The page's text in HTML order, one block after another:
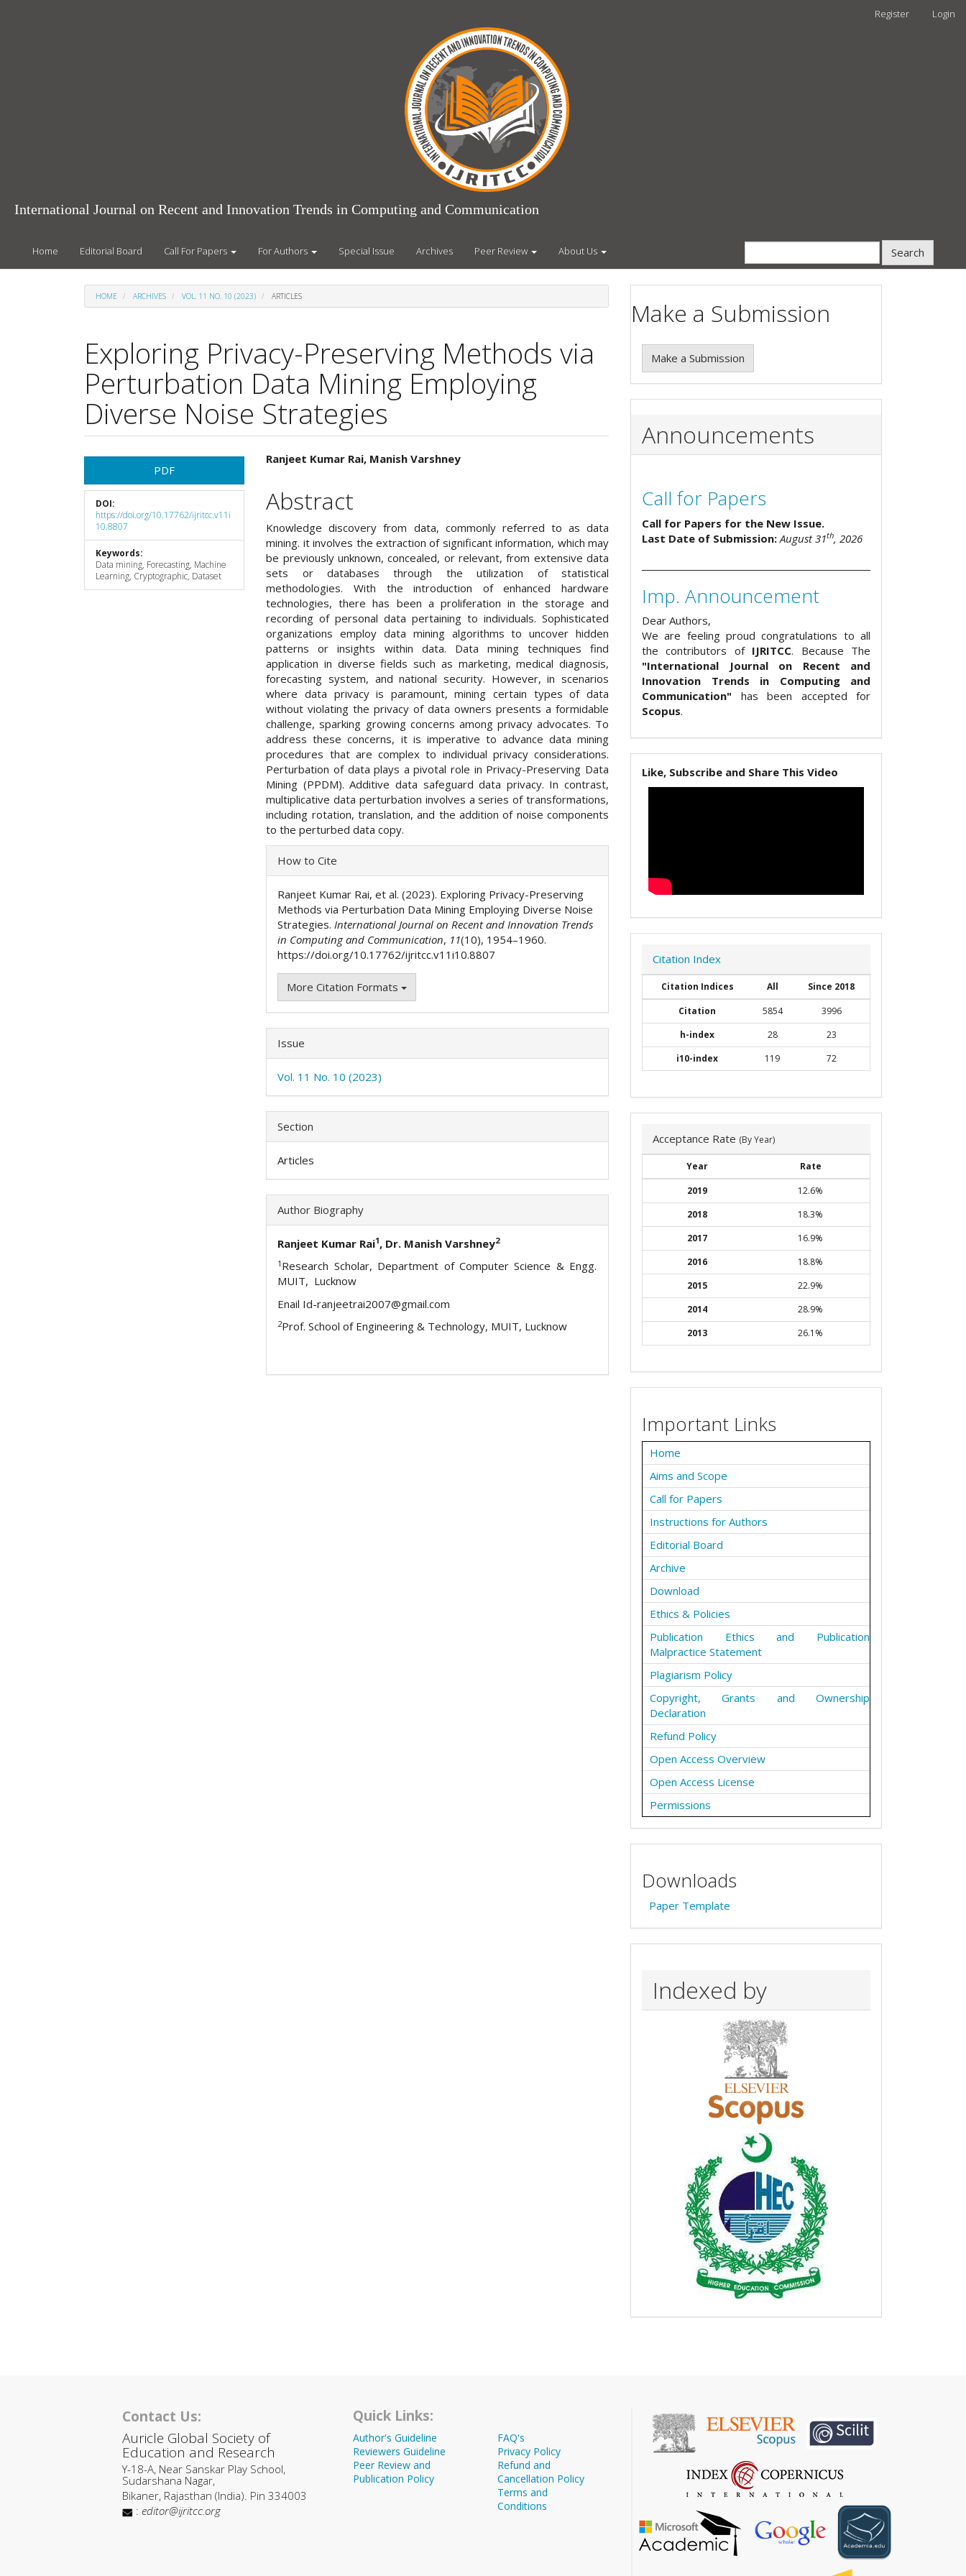
Register Login
International Journal on Recent and Innovation Trends in Computing and Communication
Home Editorial Board Call For Papers For Authors Special Issue Archives Peer Review About Us Search
HOME ARCHIVES VOL. 11 NO. 10 (2023) ARTICLES
Exploring Privacy-Preserving Methods via
Perturbation Data Mining Employing
Diverse Noise Strategies
Article
Sidebar
PDF
DOI:
https://doi.org/10.17762/ijritcc.v11i
10.8807
Keywords:
Data mining, Forecasting, Machine
Learning, Cryptographic, Dataset
Main
Article
Content
Ranjeet Kumar Rai, Manish Varshney
Abstract
Knowledge discovery from data, commonly referred to as data
mining. it involves the extraction of significant information, which may
be previously unknown, concealed, or relevant, from extensive data
sets or databases through the utilization of statistical
methodologies. With the introduction of enhanced hardware
technologies, there has been a proliferation in the storage and
recording of personal data pertaining to individuals. Sophisticated
organizations employ data mining algorithms to uncover hidden
patterns or insights within data. Data mining techniques find
application in diverse fields such as marketing, medical diagnosis,
forecasting system, and national security. However, in scenarios
where data privacy is paramount, mining certain types of data
without violating the privacy of data owners presents a formidable
challenge, sparking growing concerns among privacy advocates. To
address these concerns, it is imperative to advance data mining
procedures that are complex to individual privacy considerations.
Perturbation of data plays a pivotal role in Privacy-Preserving Data
Mining (PPDM). Additive data safeguard data privacy. In contrast,
multiplicative data perturbation involves a series of transformations,
including rotation, translation, and the addition of noise components
to the perturbed data copy.
Article
Details
How to Cite
Ranjeet Kumar Rai, et al. (2023). Exploring Privacy-Preserving
Methods via Perturbation Data Mining Employing Diverse Noise
Strategies. International Journal on Recent and Innovation Trends
in Computing and Communication, 11(10), 1954–1960.
https://doi.org/10.17762/ijritcc.v11i10.8807
More Citation Formats
Issue
Vol. 11 No. 10 (2023)
Section
Articles
Author Biography
Ranjeet Kumar Rai1, Dr. Manish Varshney2
1 Research Scholar, Department of Computer Science & Engg.
MUIT, Lucknow
Enail Id-ranjeetrai2007@gmail.com
2Prof. School of Engineering & Technology, MUIT, Lucknow
Make a Submission
Make a Submission
Announcements
Call for Papers
Call for Papers for the New Issue.
Last Date of Submission: August 31th, 2026
Imp. Announcement
Dear Authors,
We are feeling proud congratulations to all
the contributors of IJRITCC. Because The
"International Journal on Recent and
Innovation Trends in Computing and
Communication" has been accepted for
Scopus.
Like, Subscribe and Share This Video
Citation Index
Citation Indices All
Since 2018
Citation
5854
3996
h-index
28
23
i10-index
119 72
Acceptance Rate (By Year)
Year
Rate
2019
12.6%
2018
18.3%
2017
16.9%
2016
18.8%
2015
22.9%
2014
28.9%
2013
26.1%
Important Links
Home
Aims and Scope
Call for Papers
Instructions for Authors
Editorial Board
Archive
Download
Ethics & Policies
Publication Ethics and Publication
Malpractice Statement
Plagiarism Policy
Copyright, Grants and Ownership
Declaration
Refund Policy
Open Access Overview
Open Access License
Permissions
Downloads
Paper Template
Indexed by
Contact Us:
Auricle Global Society of
Education and Research
Y-18-A, Near Sanskar Play School,
Sudarshana Nagar,
Bikaner, Rajasthan (India). Pin 334003
: editor@ijritcc.org
Quick Links:
Author's Guideline
Reviewers Guideline
Peer Review and
Publication Policy
FAQ's
Privacy Policy
Refund and
Cancellation Policy
Terms and
Conditions